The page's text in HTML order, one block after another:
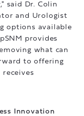
said Dr. Colin
and Urologist
options available
provides
what can
to offering
Innovation